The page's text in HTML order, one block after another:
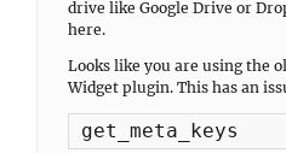
drive like Google Drive or
here.
Looks like you are using the
Widget plugin. This has an
get_meta_keys